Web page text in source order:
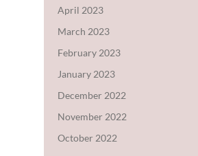
April 2023
March 2023
February 2023
January 2023
December 2022
November 2022
October 2022